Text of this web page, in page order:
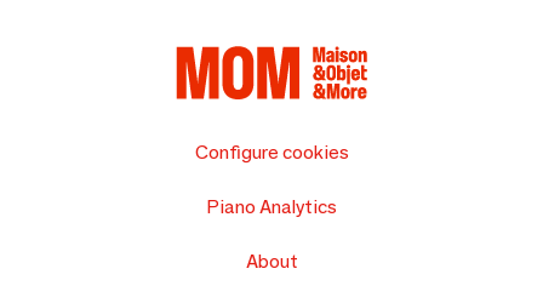
Configure cookies
Piano Analytics
About